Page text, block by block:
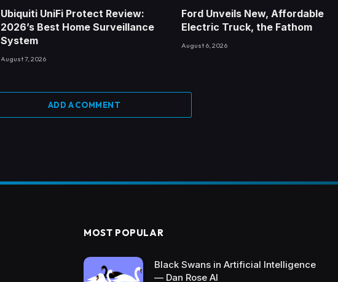
Ubiquiti UniFi Protect Review:
2026’s Best Home Surveillance
System
August 7, 2026
Ford Unveils New, Affordable
Electric Truck, the Fathom
August 6, 2026
ADD A COMMENT
MOST POPULAR
Black Swans in Artificial Intelligence
— Dan Rose AI